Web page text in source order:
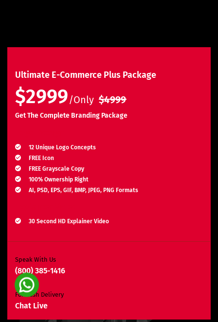
Ultimate E-Commerce Plus Package
$2999 /Only $4999
Get The Complete Branding Package
12 Unique Logo Concepts
FREE Icon
FREE Grayscale Copy
100% Ownership Right
AI, PSD, EPS, GIF, BMP, JPEG, PNG Formats
30 Second HD Explainer Video
Unlimited Revisions*
Search Engine Optimization
3 Months SEO Plan
10 Keywords
E-Commerce Website
Speak With Us
(800) 385-1416
For Rush Delivery
Chat Live